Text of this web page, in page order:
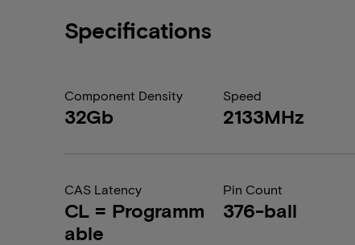
Specifications
Component Density
32Gb
Speed
2133MHz
CAS Latency
CL = Programm
able
Pin Count
376-ball